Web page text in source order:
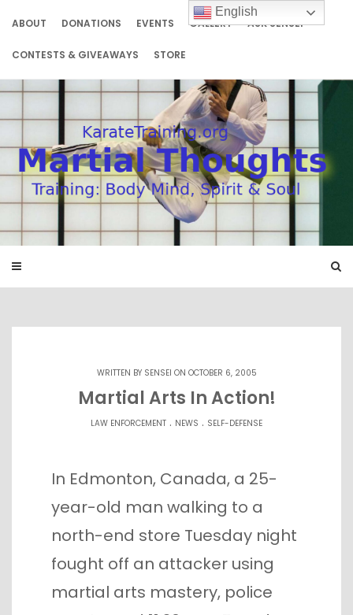
ABOUT DONATIONS EVENTS GALLERY ASK SENSEI
CONTESTS & GIVEAWAYS STORE
WRITTEN BY SENSEI ON OCTOBER 6, 2005
Martial Arts In Action!
LAW ENFORCEMENT . NEWS . SELF-DEFENSE
In Edmonton, Canada, a 25-
year-old man walking to a
north-end store Tuesday night
fought off an attacker using
martial arts mastery, police
English